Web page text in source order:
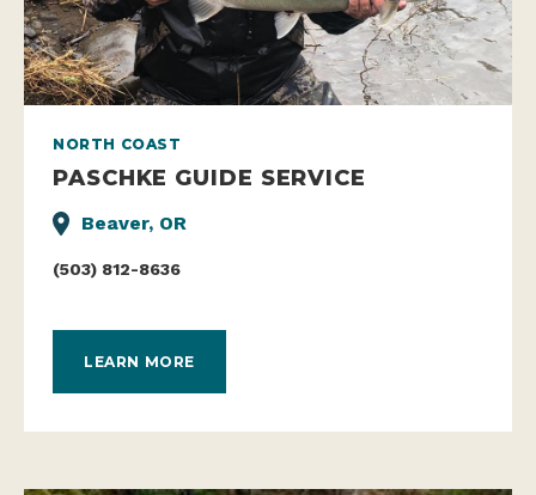
NORTH COAST
PASCHKE GUIDE SERVICE
Beaver, OR
(503) 812-8636
LEARN MORE